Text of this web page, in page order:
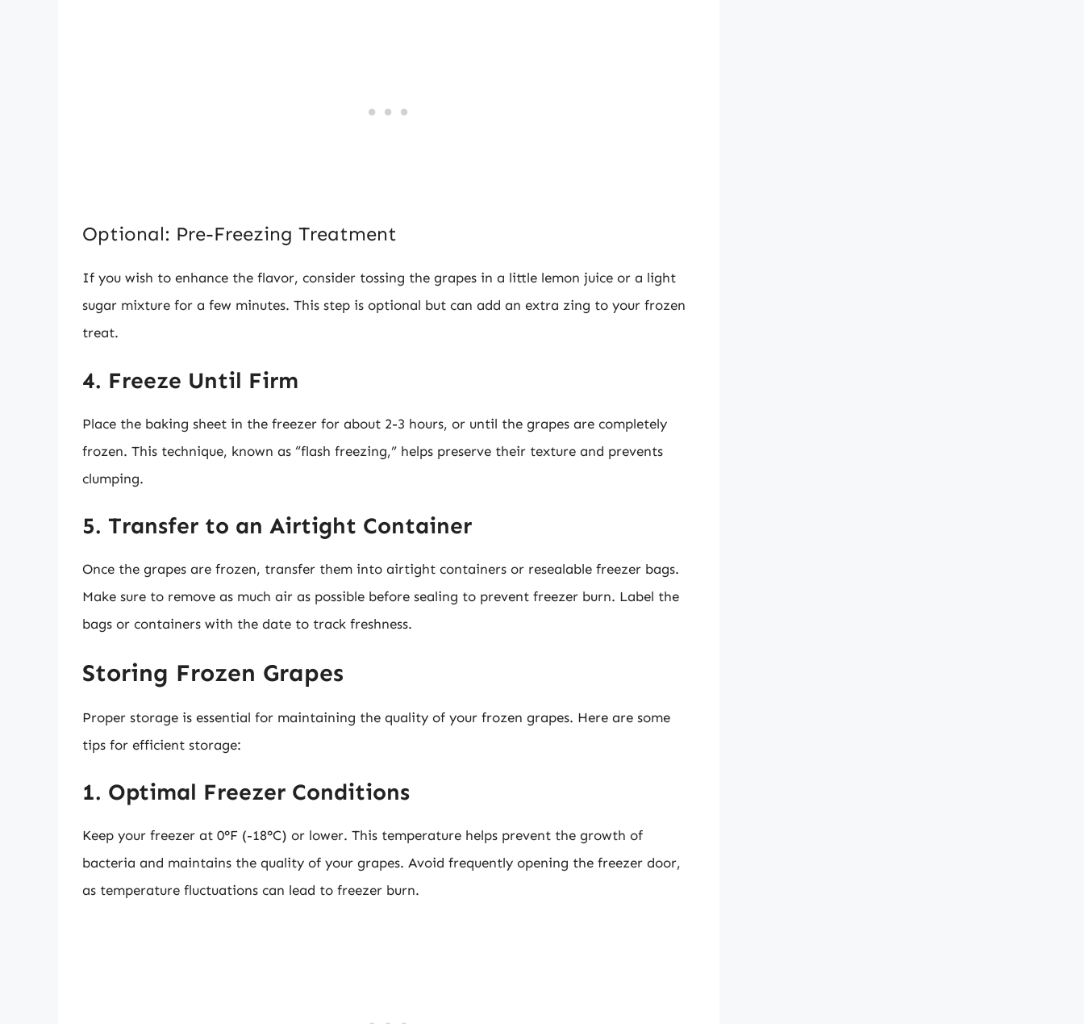
Optional: Pre-Freezing Treatment
If you wish to enhance the flavor, consider tossing the grapes in a little lemon juice or a light
sugar mixture for a few minutes. This step is optional but can add an extra zing to your frozen
treat.
4. Freeze Until Firm
Place the baking sheet in the freezer for about 2-3 hours, or until the grapes are completely
frozen. This technique, known as “flash freezing,” helps preserve their texture and prevents
clumping.
5. Transfer to an Airtight Container
Once the grapes are frozen, transfer them into airtight containers or resealable freezer bags.
Make sure to remove as much air as possible before sealing to prevent freezer burn. Label the
bags or containers with the date to track freshness.
Storing Frozen Grapes
Proper storage is essential for maintaining the quality of your frozen grapes. Here are some
tips for efficient storage:
1. Optimal Freezer Conditions
Keep your freezer at 0°F (-18°C) or lower. This temperature helps prevent the growth of
bacteria and maintains the quality of your grapes. Avoid frequently opening the freezer door,
as temperature fluctuations can lead to freezer burn.